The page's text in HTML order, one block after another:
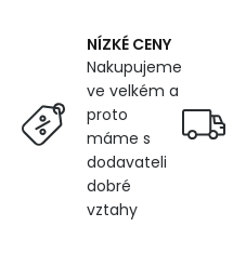
NÍZKÉ CENY
Nakupujeme
ve velkém a
proto
máme s
dodavateli
dobré
vztahy